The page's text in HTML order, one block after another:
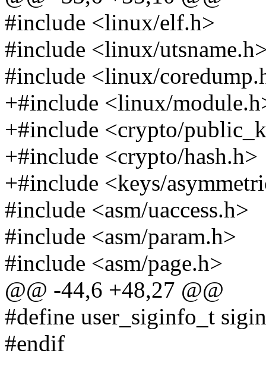
#include <linux/elf.h>
#include <linux/
#include <linux/
+#include <linux/
+#include <crypto/
+#include <crypto/hash.h>
+#include <keys/
#include <asm/uaccess.h>
#include <asm/param.h>
#include <asm/page.h>
@@ -44,6 +48,27 @@
#define user_siginfo_t
#endif